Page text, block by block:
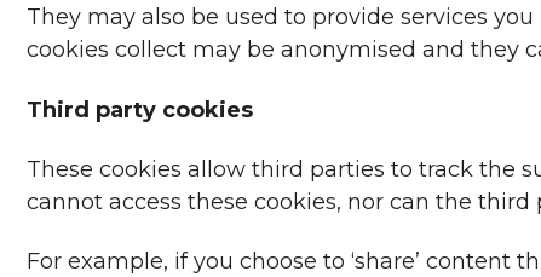
They may also be used to provide services
cookies collect may be anonymised and they
Third party cookies
These cookies allow third parties to track the
cannot access these cookies, nor can the
For example, if you choose to ‘share’